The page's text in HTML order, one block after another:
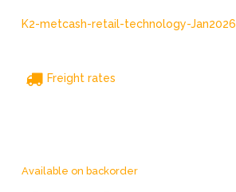
K2-metcash-retail-technology-Jan2026
Freight rates
Available on backorder